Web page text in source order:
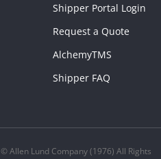
Shipper Portal Login
Request a Quote
AlchemyTMS
Shipper FAQ
Allen Lund Company (1976) All Rights